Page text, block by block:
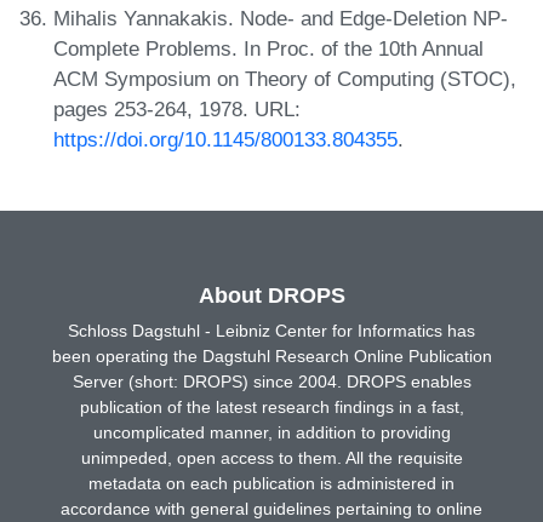
Mihalis Yannakakis. Node- and Edge-Deletion NP-
Complete Problems. In Proc. of the 10th Annual
ACM Symposium on Theory of Computing (STOC),
pages 253-264, 1978. URL:
https://doi.org/10.1145/800133.804355.
About DROPS
Schloss Dagstuhl - Leibniz Center for Informatics has
been operating the Dagstuhl Research Online Publication
Server (short: DROPS) since 2004. DROPS enables
publication of the latest research findings in a fast,
uncomplicated manner, in addition to providing
unimpeded, open access to them. All the requisite
metadata on each publication is administered in
accordance with general guidelines pertaining to online